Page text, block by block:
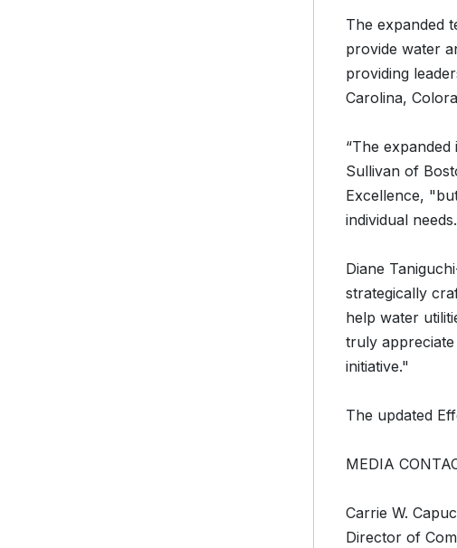
The expanded
provide water
providing
Carolina,
“The
Sullivan of
Excellence,
individual
Diane
strategically
help water
truly
initiative."
The updated
MEDIA
Carrie W.
Director of